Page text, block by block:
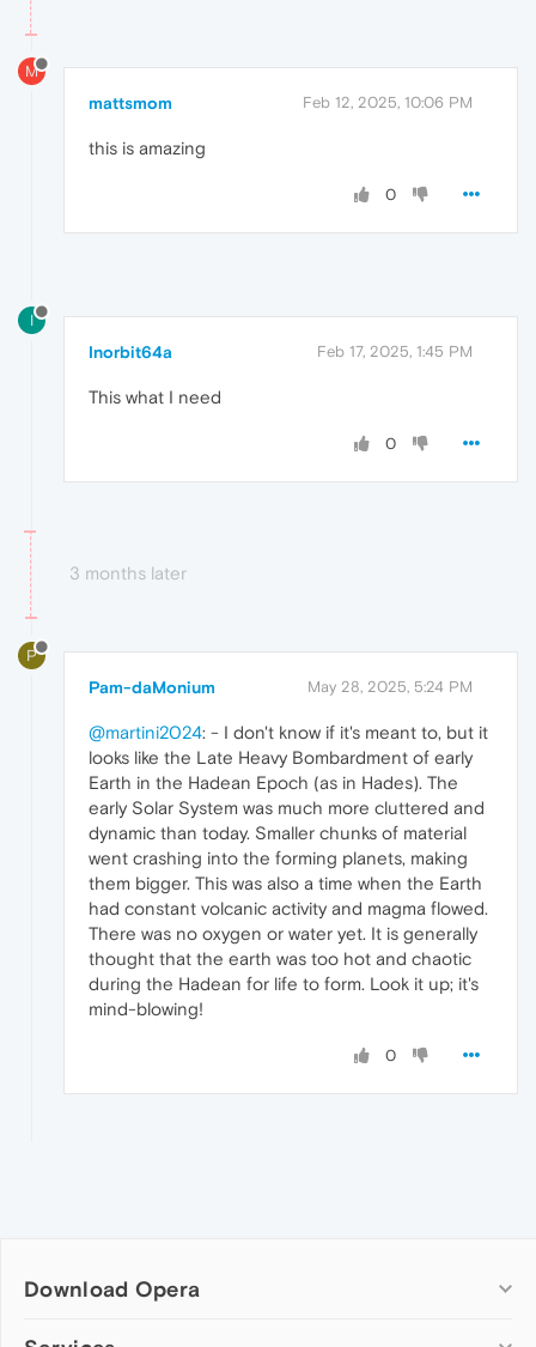
M
mattsmom Feb 12, 2025, 10:06 PM
this is amazing
0
I
Inorbit64a Feb 17, 2025, 1:45 PM
This what I need
0
3 months later
P
Pam-daMonium May 28, 2025, 5:24 PM
@martini2024: - I don't know if it's meant to, but it
looks like the Late Heavy Bombardment of early
Earth in the Hadean Epoch (as in Hades). The
early Solar System was much more cluttered and
dynamic than today. Smaller chunks of material
went crashing into the forming planets, making
them bigger. This was also a time when the Earth
had constant volcanic activity and magma flowed.
There was no oxygen or water yet. It is generally
thought that the earth was too hot and chaotic
during the Hadean for life to form. Look it up; it's
mind-blowing!
0
Download Opera
Computer browsers